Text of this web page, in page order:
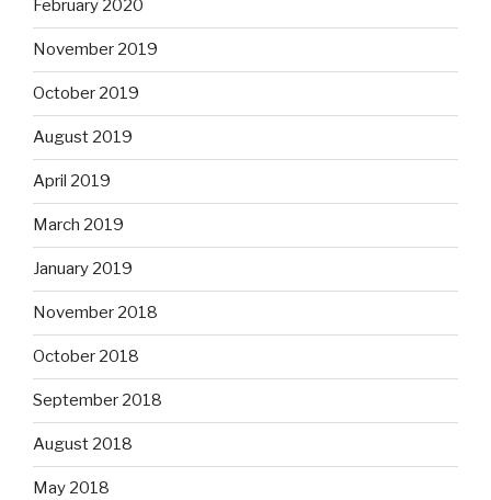
February 2020
November 2019
October 2019
August 2019
April 2019
March 2019
January 2019
November 2018
October 2018
September 2018
August 2018
May 2018